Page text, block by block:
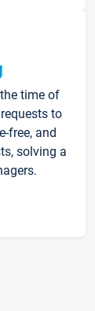
time of
to
free, and
solving a